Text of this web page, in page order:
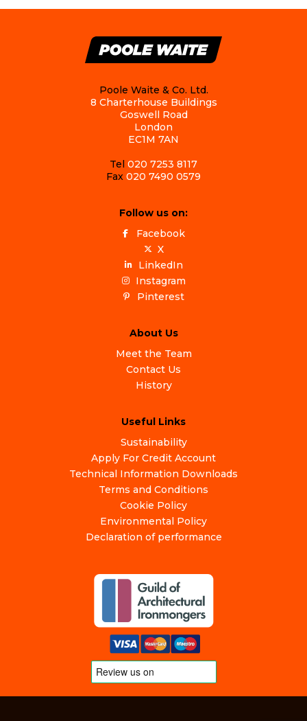
Poole Waite & Co. Ltd.
8 Charterhouse Buildings
Goswell Road
London
EC1M 7AN
Tel 020 7253 8117
Fax 020 7490 0579
Follow us on:
Facebook
X
LinkedIn
Instagram
Pinterest
About Us
Meet the Team
Contact Us
History
Useful Links
Sustainability
Apply For Credit Account
Technical Information Downloads
Terms and Conditions
Cookie Policy
Environmental Policy
Declaration of performance